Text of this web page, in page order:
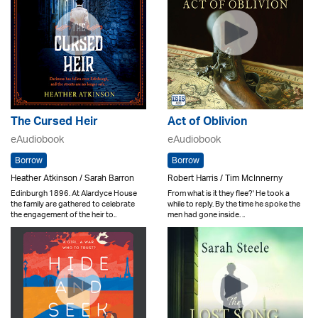
The Cursed Heir
eAudiobook
Borrow
Heather Atkinson / Sarah Barron
Edinburgh 1896. At Alardyce House
the family are gathered to celebrate
the engagement of the heir to..
Act of Oblivion
eAudiobook
Borrow
Robert Harris / Tim McInnerny
From what is it they flee?' He took a
while to reply. By the time he spoke the
men had gone inside. ..